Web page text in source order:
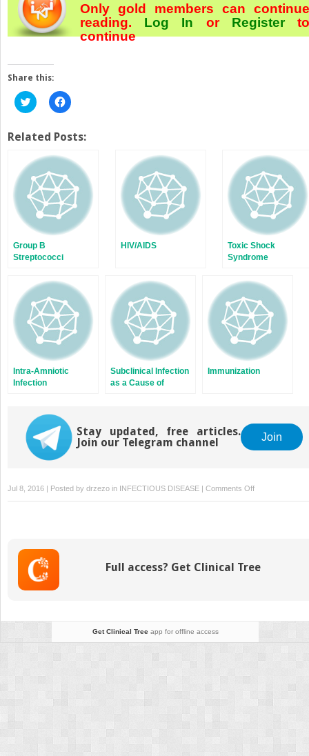
Only gold members can continue
reading. Log In orRegister
continue
Share this:
Click
to
Twitter
(Opens
new
window)
Click
to
Facebook
(Opens
new
window)
Related Posts:
Group B
Streptococci
HIV/AIDS
Toxic Shock
Syndrome
Intra-Amniotic
Infection
Subclinical Infection
as a Cause of
Immunization
Stay updated, free articles.
Join our Telegram channel
Join
Jul 8, 2016 | Posted by drzezo in INFECTIOUS DISEASE | Comments Offon
Herpes
Full access? Get Clinical Tree
Get Clinical Treeapp for offline access